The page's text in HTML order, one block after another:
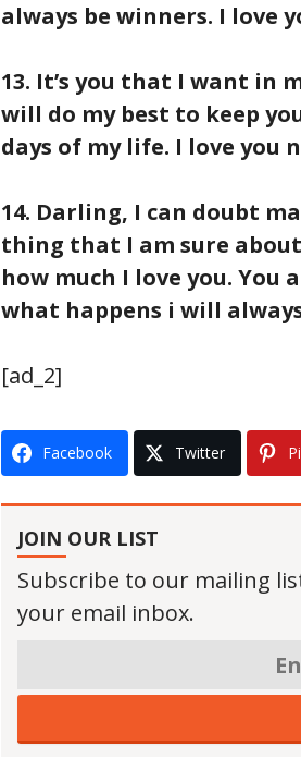
always be winners. I love
13. It’s you that I want in
will do my best to keep
days of my life. I love you
14. Darling, I can doubt
thing that I am sure
how much I love you.
what happens i will
[ad_2]
Facebook Twitter
JOIN OUR LIST
Subscribe to our mailing
your email inbox.